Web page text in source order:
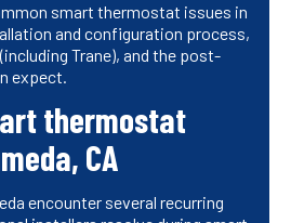
smart thermostat issues in
and configuration process,
Trane), and the post-
expect.
thermostat
CA
encounter several recurring